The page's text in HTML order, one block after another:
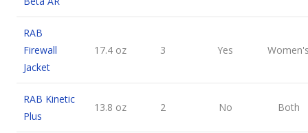
RAB
Firewall
Jacket
17.4 oz 3 Yes
RAB Kinetic
Plus
13.8 oz 2 No Both